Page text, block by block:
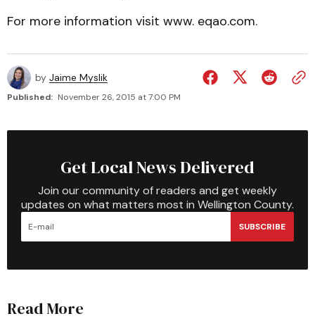
For more information visit www. eqao.com.
by Jaime Myslik
Published: November 26, 2015 at 7:00 PM
Get Local News Delivered
Join our community of readers and get weekly
updates on what matters most in Wellington County.
SUBSCRIBE
Read More